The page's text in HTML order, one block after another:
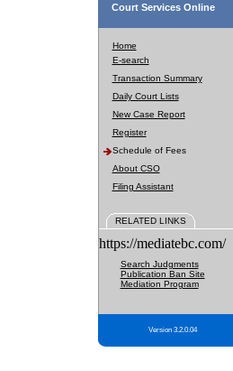
Court Services Online
Home
E-search
Transaction Summary
Daily Court Lists
New Case Report
Register
Schedule of Fees
About CSO
Filing Assistant
RELATED LINKS
https://mediatebc.com/
Search Judgments
Publication Ban Site
Mediation Program
Version 3.2.0.04